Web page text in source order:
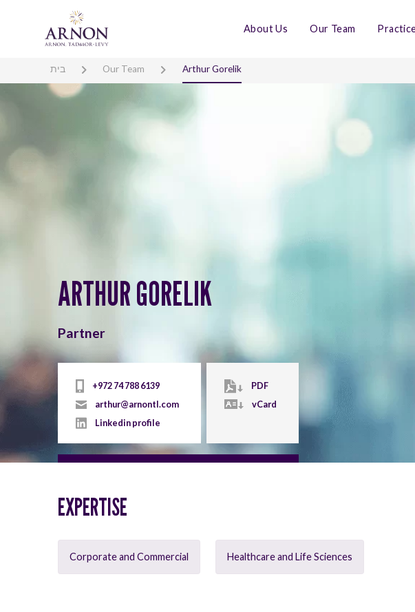
About Us Our Team
בית Our Team Arthur Gorelik
ARTHUR GORELIK
Partner
+972 74 788 6139
arthur@arnontl.com
Linkedin profile
PDF
vCard
EXPERTISE
Corporate and Commercial Healthcare and Life Sciences